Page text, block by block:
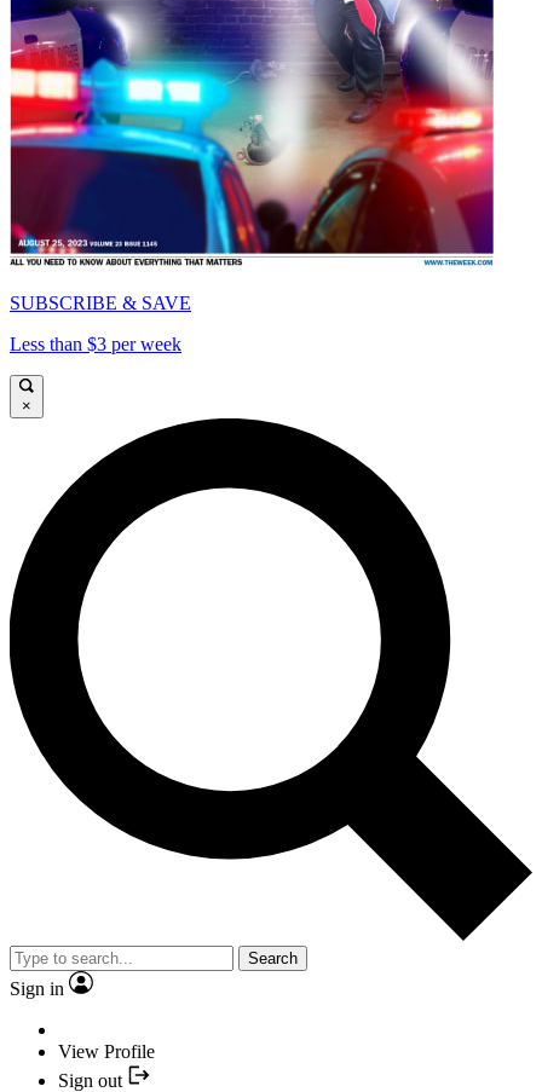
SUBSCRIBE & SAVE
Less than $3 per week
×
Search
Sign in
View Profile
Sign out